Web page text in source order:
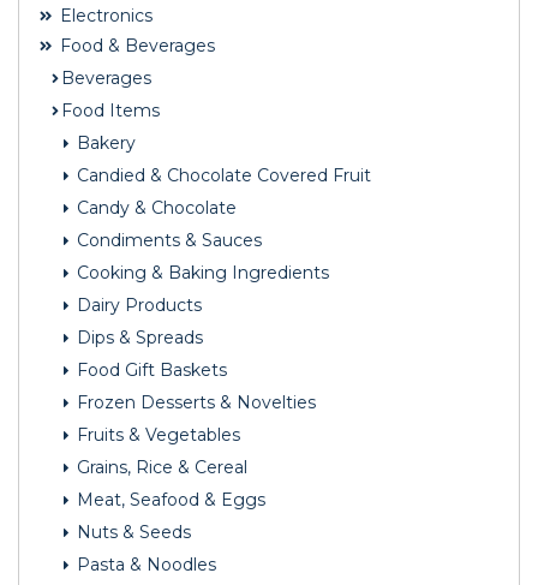
Electronics
Food & Beverages
Beverages
Food Items
Bakery
Candied & Chocolate Covered Fruit
Candy & Chocolate
Condiments & Sauces
Cooking & Baking Ingredients
Dairy Products
Dips & Spreads
Food Gift Baskets
Frozen Desserts & Novelties
Fruits & Vegetables
Grains, Rice & Cereal
Meat, Seafood & Eggs
Nuts & Seeds
Pasta & Noodles